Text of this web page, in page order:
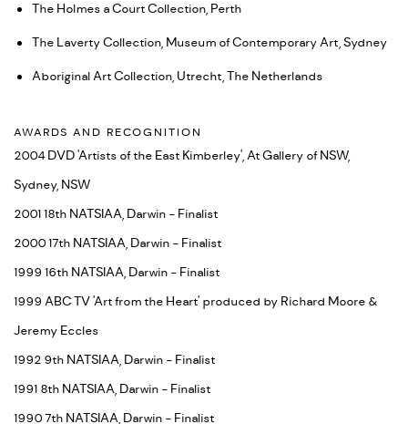
The Holmes a Court Collection, Perth
The Laverty Collection, Museum of Contemporary Art, Sydney
Aboriginal Art Collection, Utrecht, The Netherlands
AWARDS AND RECOGNITION
2004 DVD 'Artists of the East Kimberley', At Gallery of NSW,
Sydney, NSW
2001 18th NATSIAA, Darwin - Finalist
2000 17th NATSIAA, Darwin - Finalist
1999 16th NATSIAA, Darwin - Finalist
1999 ABC TV 'Art from the Heart' produced by Richard Moore &
Jeremy Eccles
1992 9th NATSIAA, Darwin - Finalist
1991 8th NATSIAA, Darwin - Finalist
1990 7th NATSIAA, Darwin - Finalist